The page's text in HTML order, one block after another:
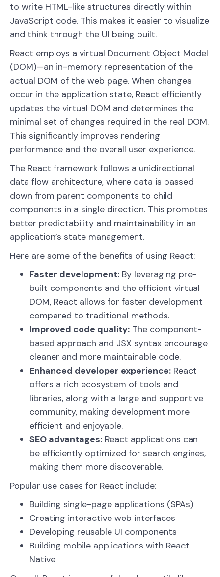
to write HTML-like structures directly within
JavaScript code. This makes it easier to visualize
and think through the UI being built.
React employs a virtual Document Object Model
(DOM)—an in-memory representation of the
actual DOM of the web page. When changes
occur in the application state, React efficiently
updates the virtual DOM and determines the
minimal set of changes required in the real DOM.
This significantly improves rendering
performance and the overall user experience.
The React framework follows a unidirectional
data flow architecture, where data is passed
down from parent components to child
components in a single direction. This promotes
better predictability and maintainability in an
application’s state management.
Here are some of the benefits of using React:
Faster development: By leveraging pre-
built components and the efficient virtual
DOM, React allows for faster development
compared to traditional methods.
Improved code quality: The component-
based approach and JSX syntax encourage
cleaner and more maintainable code.
Enhanced developer experience: React
offers a rich ecosystem of tools and
libraries, along with a large and supportive
community, making development more
efficient and enjoyable.
SEO advantages: React applications can
be efficiently optimized for search engines,
making them more discoverable.
Popular use cases for React include:
Building single-page applications (SPAs)
Creating interactive web interfaces
Developing reusable UI components
Building mobile applications with React
Native